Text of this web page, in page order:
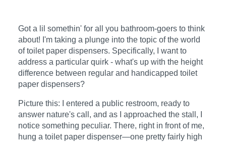
Got a lil somethin' for all you bathroom-goers to think
about! I'm taking a plunge into the topic of the world
of toilet paper dispensers. Specifically, I want to
address a particular quirk - what's up with the height
difference between regular and handicapped toilet
paper dispensers?
Picture this: I entered a public restroom, ready to
answer nature's call, and as I approached the stall, I
notice something peculiar. There, right in front of me,
hung a toilet paper dispenser—one pretty fairly high